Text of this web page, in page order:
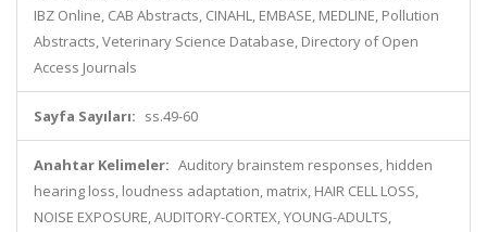
IBZ Online, CAB Abstracts, CINAHL, EMBASE, MEDLINE, Pollution
Abstracts, Veterinary Science Database, Directory of Open
Access Journals
Sayfa Sayıları: ss.49-60
Anahtar Kelimeler: Auditory brainstem responses, hidden
hearing loss, loudness adaptation, matrix, HAIR CELL LOSS,
NOISE EXPOSURE, AUDITORY-CORTEX, YOUNG-ADULTS,